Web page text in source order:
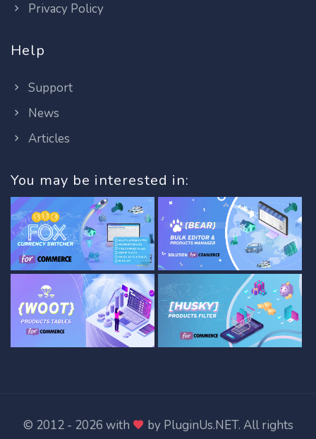
Privacy Policy
Help
Support
News
Articles
You may be interested in:
© 2012 - 2026 with by PluginUs.NET. All rights